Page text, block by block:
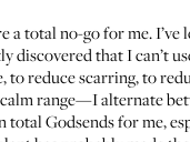
a total no-go for me.
that I can’t
reduce scarring, to
range—I alternate
Godsends for me,